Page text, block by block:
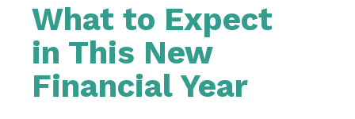
What to Expect
in This New
Financial Year